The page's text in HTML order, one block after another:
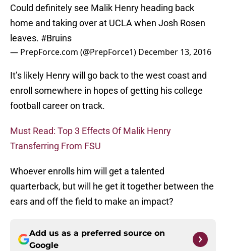
Could definitely see Malik Henry heading back
home and taking over at UCLA when Josh Rosen
leaves. #Bruins
— PrepForce.com (@PrepForce1) December 13, 2016
It’s likely Henry will go back to the west coast and
enroll somewhere in hopes of getting his college
football career on track.
Must Read: Top 3 Effects Of Malik Henry
Transferring From FSU
Whoever enrolls him will get a talented
quarterback, but will he get it together between the
ears and off the field to make an impact?
Add us as a preferred source on
Google